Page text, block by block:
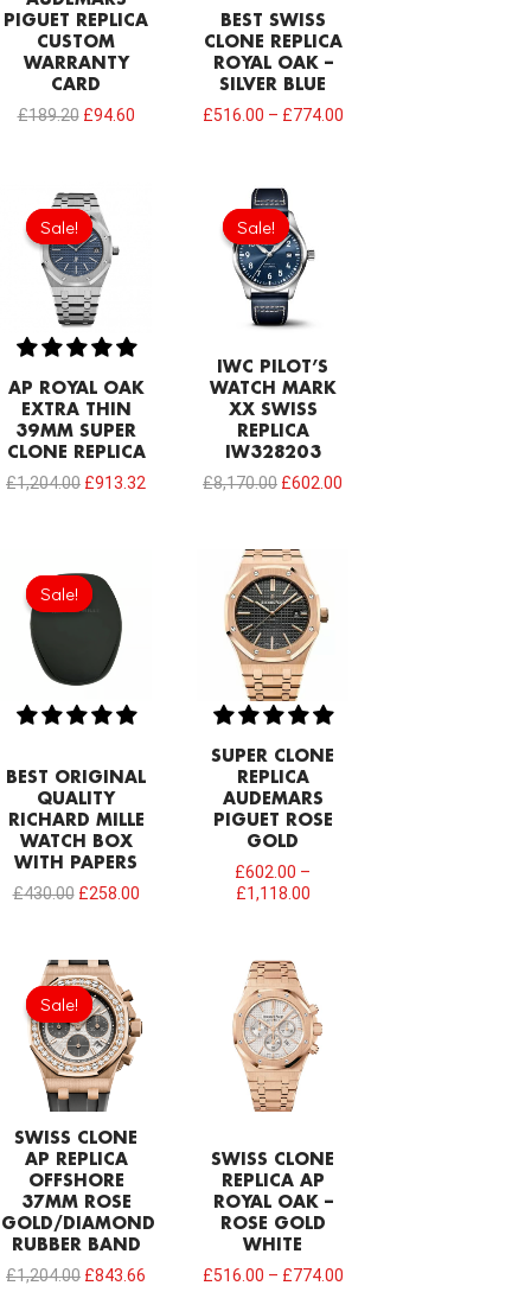
PIGUET REPLICA
CUSTOM
WARRANTY
CARD
£189.20 £94.60
BEST SWISS
CLONE REPLICA
ROYAL OAK –
SILVER BLUE
£516.00 – £774.00
Sale!
Sale!
AP ROYAL OAK
EXTRA THIN
39MM SUPER
CLONE REPLICA
£1,204.00
Original
price
was:
£1,204.00.
£913.32
Sale!
Sale!
IWC PILOT’S
WATCH MARK
XX SWISS
REPLICA
IW328203
£8,170.00
Original
price
was:
£8,170.00.
£602.00
Sale!
Sale!
BEST ORIGINAL
QUALITY
RICHARD MILLE
WATCH BOX
WITH PAPERS
£430.00
price
was:
£430.00.
£258.00
SUPER CLONE
REPLICA
AUDEMARS
PIGUET ROSE
GOLD
£602.00 –
£1,118.00
Sale!
Sale!
SWISS CLONE
AP REPLICA
OFFSHORE
37MM ROSE
GOLD/DIAMOND
RUBBER BAND
£1,204.00
Original
price
was:
£1,204.00.
£843.66
SWISS CLONE
REPLICA AP
ROYAL OAK –
ROSE GOLD
WHITE
£516.00 – £774.00